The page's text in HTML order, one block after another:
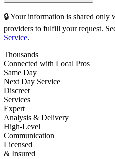
🔒 Your information is shared only
providers to fulfill your request.
Service.
Thousands
Connected with Local Pros
Same Day
Next Day Service
Discreet
Services
Expert
Analysis & Delivery
High-Level
Communication
Licensed
& Insured